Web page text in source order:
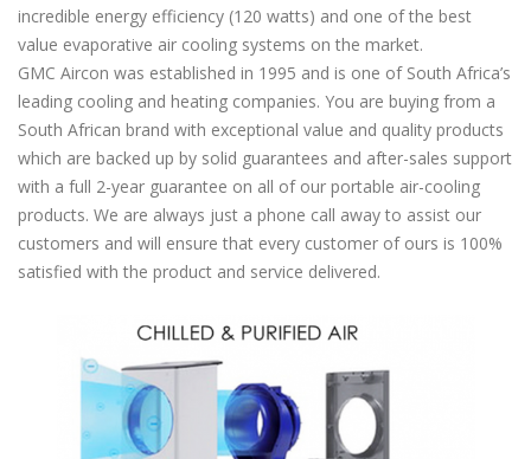
incredible energy efficiency (120 watts) and one of the best
value evaporative air cooling systems on the market.
GMC Aircon was established in 1995 and is one of South Africa’s
leading cooling and heating companies. You are buying from a
South African brand with exceptional value and quality products
which are backed up by solid guarantees and after-sales support
with a full 2-year guarantee on all of our portable air-cooling
products. We are always just a phone call away to assist our
customers and will ensure that every customer of ours is 100%
satisfied with the product and service delivered.